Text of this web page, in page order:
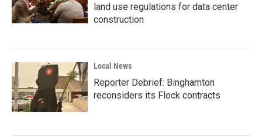
land use regulations for data center
construction
Local News
Reporter Debrief: Binghamton
reconsiders its Flock contracts